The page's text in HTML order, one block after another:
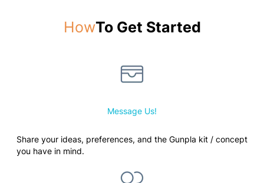
HowTo Get Started
Message Us!
Share your ideas, preferences, and the Gunpla kit / concept
you have in mind.